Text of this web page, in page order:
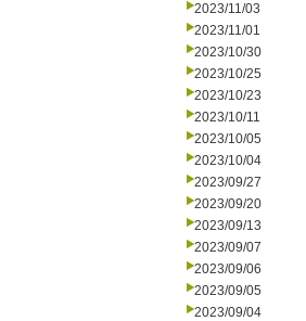
2023/11/03
2023/11/01
2023/10/30
2023/10/25
2023/10/23
2023/10/11
2023/10/05
2023/10/04
2023/09/27
2023/09/20
2023/09/13
2023/09/07
2023/09/06
2023/09/05
2023/09/04